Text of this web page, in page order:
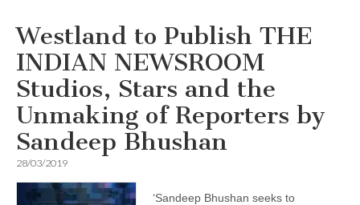
Westland to Publish THE
INDIAN NEWSROOM
Studios, Stars and the
Unmaking of Reporters by
Sandeep Bhushan
28/03/2019
‘Sandeep Bhushan seeks to